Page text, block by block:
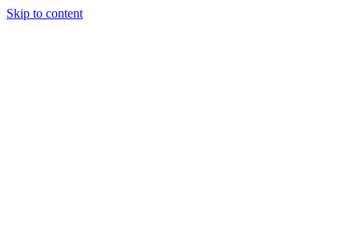
Skip to content